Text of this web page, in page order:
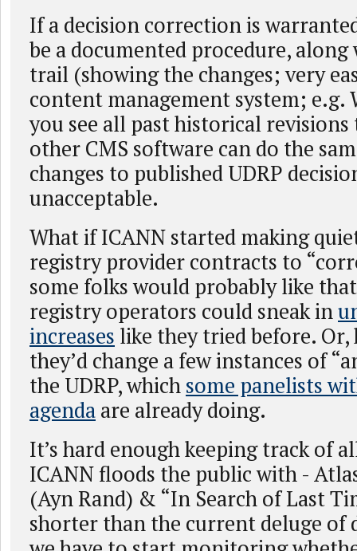
If a decision correction is
be a documented procedure,
trail (showing the changes; very
content management system; e.g.
you see all past historical
other CMS software can do the
changes to published UDRP
unacceptable.
What if ICANN started making
registry provider contracts to
some folks would probably like
registry operators could sneak in
increases like they tried before. Or,
they’d change a few instances of
the UDRP, which some panelists
agenda are already doing.
It’s hard enough keeping track of
ICANN floods the public with -
(Ayn Rand) & “In Search of Last
shorter than the current deluge of